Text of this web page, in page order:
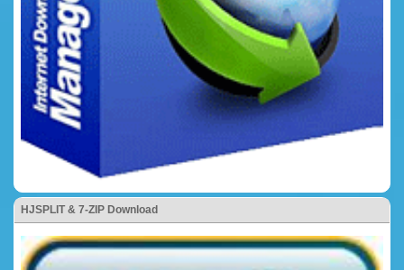
HJSPLIT & 7-ZIP Download